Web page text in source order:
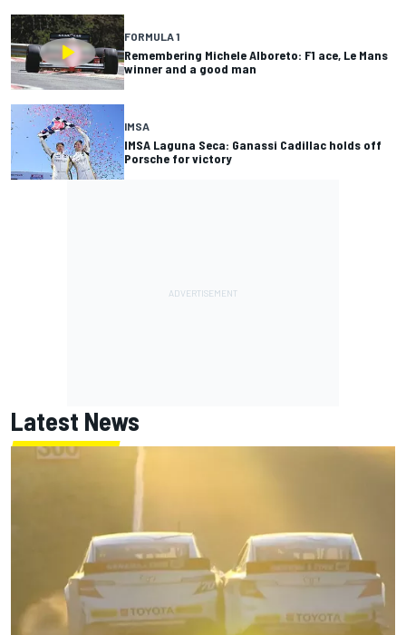
FORMULA 1
Remembering Michele Alboreto: F1 ace, Le Mans
winner and a good man
IMSA
IMSA Laguna Seca: Ganassi Cadillac holds off
Porsche for victory
Latest News